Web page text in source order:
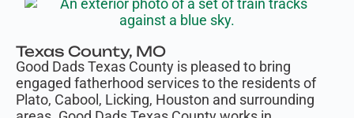
Texas County, MO
Good Dads Texas County is pleased to bring
engaged fatherhood services to the residents of
Plato, Cabool, Licking, Houston and surrounding